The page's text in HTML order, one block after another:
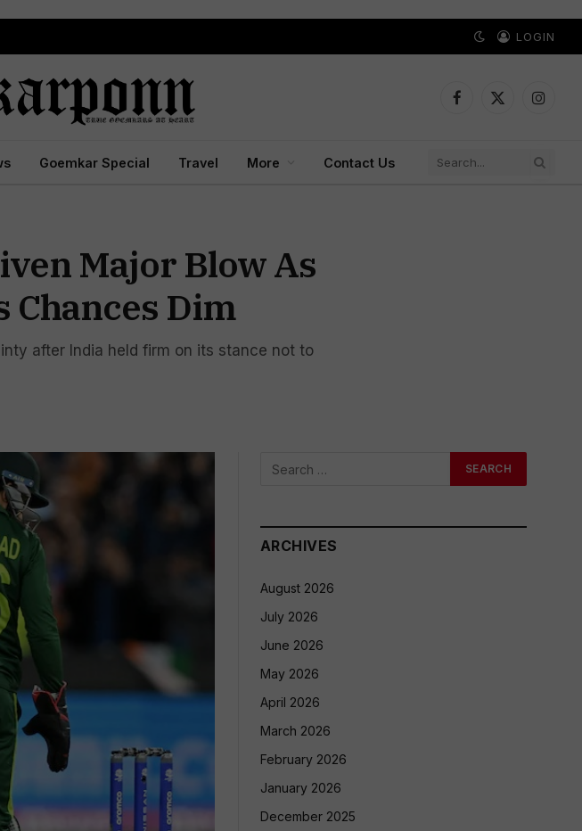
LOGIN
Facebook
X
Goemkar Special Travel More Contact Us
Major Blow As
Chances Dim
after India held firm on its stance not to
ARCHIVES
August 2026
July 2026
June 2026
May 2026
April 2026
March 2026
February 2026
January 2026
December 2025